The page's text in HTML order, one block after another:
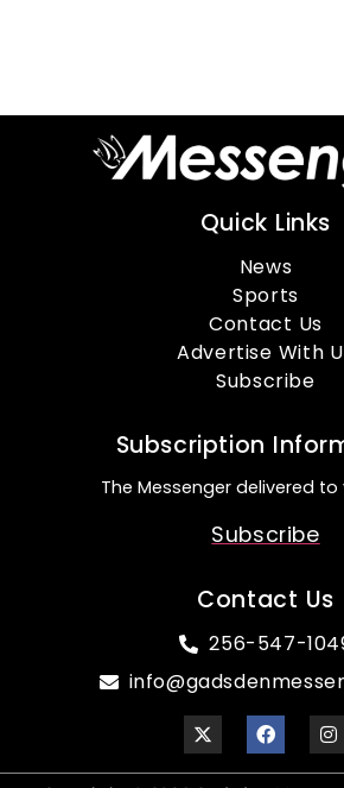
Quick Links
News
Sports
Contact Us
Advertise With
Subscribe
Subscription
The Messenger delivered
Subscribe
Contact Us
256-547-